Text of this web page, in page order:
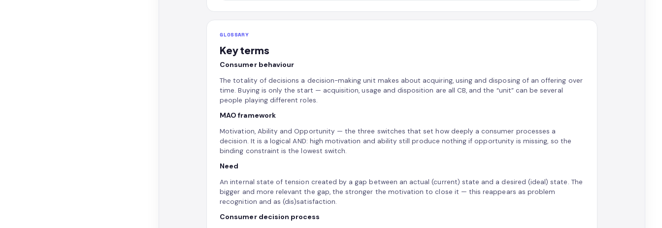
GLOSSARY
Key terms
Consumer behaviour
The totality of decisions a decision-making unit makes about acquiring, using and disposing of an offering over
time. Buying is only the start — acquisition, usage and disposition are all CB, and the “unit” can be several
people playing different roles.
MAO framework
Motivation, Ability and Opportunity — the three switches that set how deeply a consumer processes a
decision. It is a logical AND: high motivation and ability still produce nothing if opportunity is missing, so the
binding constraint is the lowest switch.
Need
An internal state of tension created by a gap between an actual (current) state and a desired (ideal) state. The
bigger and more relevant the gap, the stronger the motivation to close it — this reappears as problem
recognition and as (dis)satisfaction.
Consumer decision process